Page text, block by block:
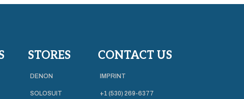
STORES
DENON
SOLOSUIT
CONTACT US
IMPRINT
+1 (530) 269-6377